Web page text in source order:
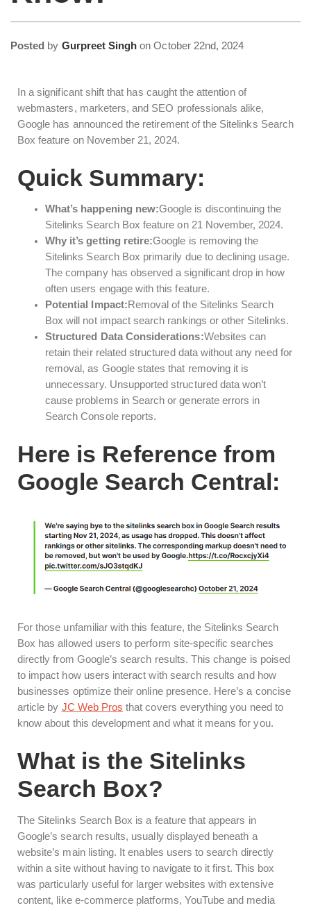
Posted by Gurpreet Singh onOctober 22nd, 2024
In a significant shift that has caught the attention of
webmasters, marketers, and SEO professionals alike,
Google has announced the retirement of the Sitelinks Search
Box feature on November 21, 2024.
Quick Summary:
What’s happening new:Google is discontinuing the
Sitelinks Search Box feature on 21 November, 2024.
Why it’s getting retire:Google is removing the
Sitelinks Search Box primarily due to declining usage.
The company has observed a significant drop in how
often users engage with this feature.
Potential Impact:Removal of the Sitelinks Search
Box will not impact search rankings or other Sitelinks.
Structured Data Considerations:Websites can
retain their related structured data without any need for
removal, as Google states that removing it is
unnecessary. Unsupported structured data won’t
cause problems in Search or generate errors in
Search Console reports.
Here is Reference from
Google Search Central:
For those unfamiliar with this feature, the Sitelinks Search
Box has allowed users to perform site-specific searches
directly from Google’s search results. This change is poised
to impact how users interact with search results and how
businesses optimize their online presence. Here’s a concise
article by JC Web Pros that covers everything you need to
know about this development and what it means for you.
What is the Sitelinks
Search Box?
The Sitelinks Search Box is a feature that appears in
Google’s search results, usually displayed beneath a
website’s main listing. It enables users to search directly
within a site without having to navigate to it first. This box
was particularly useful for larger websites with extensive
content, like e-commerce platforms, YouTube and media